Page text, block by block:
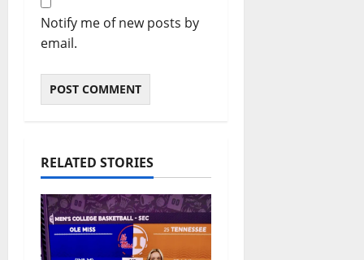
Notify me of new posts by
email.
RELATED STORIES